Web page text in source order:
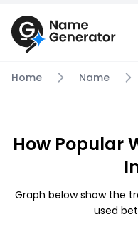
Home Name
How Popular
Graph below show the
used